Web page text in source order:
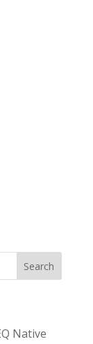
Native